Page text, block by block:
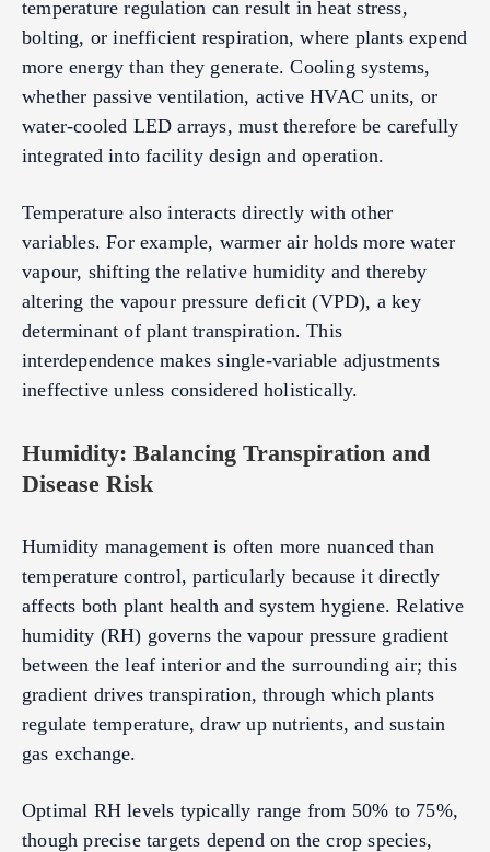
temperature regulation can result in heat stress,
bolting, or inefficient respiration, where plants expend
more energy than they generate. Cooling systems,
whether passive ventilation, active HVAC units, or
water-cooled LED arrays, must therefore be carefully
integrated into facility design and operation.
Temperature also interacts directly with other
variables. For example, warmer air holds more water
vapour, shifting the relative humidity and thereby
altering the vapour pressure deficit (VPD), a key
determinant of plant transpiration. This
interdependence makes single-variable adjustments
ineffective unless considered holistically.
Humidity: Balancing Transpiration and
Disease Risk
Humidity management is often more nuanced than
temperature control, particularly because it directly
affects both plant health and system hygiene. Relative
humidity (RH) governs the vapour pressure gradient
between the leaf interior and the surrounding air; this
gradient drives transpiration, through which plants
regulate temperature, draw up nutrients, and sustain
gas exchange.
Optimal RH levels typically range from 50% to 75%,
though precise targets depend on the crop species,